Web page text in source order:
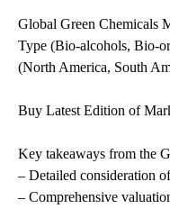
Global Green Chemicals
Type (Bio-alcohols, Bio-
(North America, South
Buy Latest Edition of
Key takeaways from the
– Detailed consideration
– Comprehensive